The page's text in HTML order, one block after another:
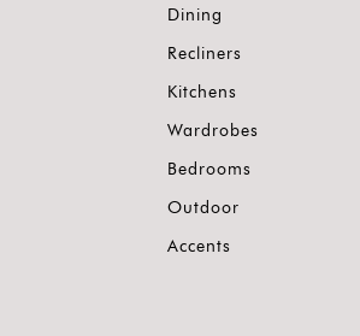
Dining
Recliners
Kitchens
Wardrobes
Bedrooms
Outdoor
Accents